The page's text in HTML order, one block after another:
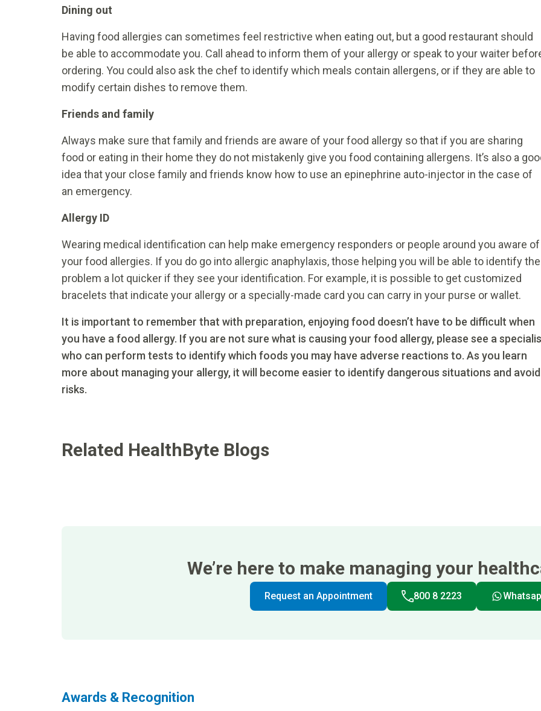
Dining out
Having food allergies can sometimes feel restrictive when eating out, but a good restaurant should
be able to accommodate you. Call ahead to inform them of your allergy or speak to your waiter
ordering. You could also ask the chef to identify which meals contain allergens, or if they are able to
modify certain dishes to remove them.
Friends and family
Always make sure that family and friends are aware of your food allergy so that if you are sharing
food or eating in their home they do not mistakenly give you food containing allergens. It’s also a
idea that your close family and friends know how to use an epinephrine auto-injector in the case of
an emergency.
Allergy ID
Wearing medical identification can help make emergency responders or people around you aware of
your food allergies. If you do go into allergic anaphylaxis, those helping you will be able to identify the
problem a lot quicker if they see your identification. For example, it is possible to get customized
bracelets that indicate your allergy or a specially-made card you can carry in your purse or wallet.
It is important to remember that with preparation, enjoying food doesn’t have to be difficult when
you have a food allergy. If you are not sure what is causing your food allergy, please see a
who can perform tests to identify which foods you may have adverse reactions to. As you learn
more about managing your allergy, it will become easier to identify dangerous situations and avoid
risks.
Related HealthByte Blogs
We’re here to make managing your
Request an Appointment 800 8 2223
Awards & Recognition